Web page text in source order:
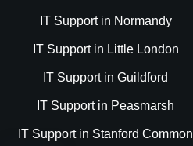
IT Support in Normandy
IT Support in Little London
IT Support in Guildford
IT Support in Peasmarsh
IT Support in Stanford Common